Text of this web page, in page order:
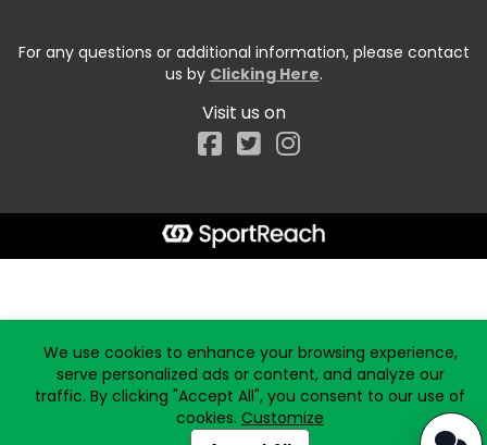
For any questions or additional information, please contact
us by Clicking Here.
Visit us on
Facebook
We use cookies to enhance your browsing experience,
serve personalized ads or content, and analyze our
traffic. By clicking "Accept All", you consent to our use of
cookies. Customize